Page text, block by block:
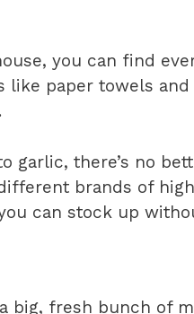
you can find
like paper towels
garlic, there’s no
brands of
can stock up
big, fresh bunch of